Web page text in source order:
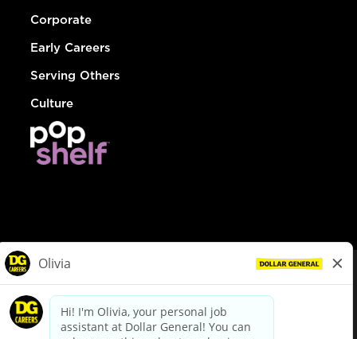
Corporate
Early Careers
Serving Others
Culture
dollargeneral.com|Privacy Policy|Terms & Conditions
Your Privacy Choices